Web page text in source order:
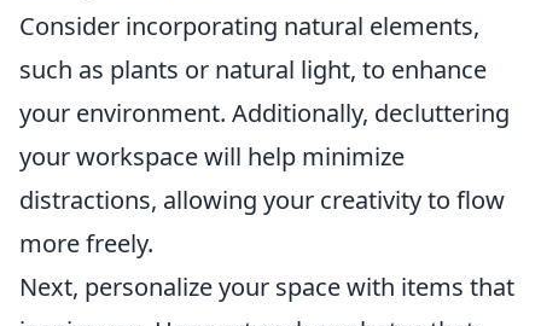
Consider incorporating natural elements,
such as plants or natural light, to enhance
your environment. Additionally, decluttering
your workspace will help minimize
distractions, allowing your creativity to flow
more freely.
Next, personalize your space with items that